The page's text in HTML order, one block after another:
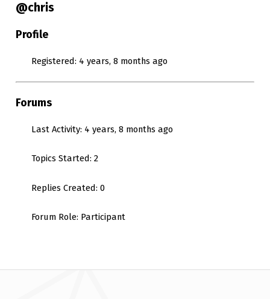
@chris
Profile
Registered: 4 years, 8 months ago
Forums
Last Activity: 4 years, 8 months ago
Topics Started: 2
Replies Created: 0
Forum Role: Participant